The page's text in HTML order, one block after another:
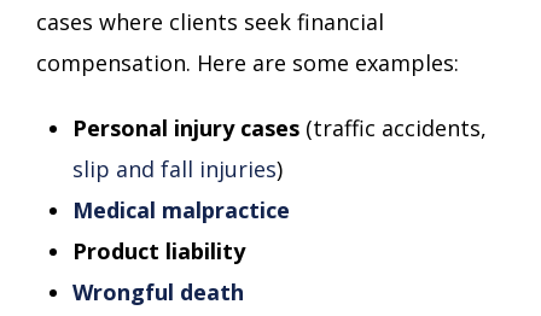
cases where clients seek financial
compensation. Here are some examples:
Personal injury cases (traffic accidents,
slip and fall injuries)
Medical malpractice
Product liability
Wrongful death